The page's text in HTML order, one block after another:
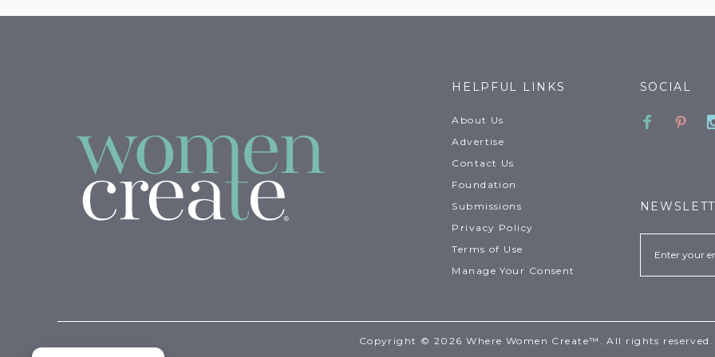
HELPFUL LINKS
About Us
Advertise
Contact Us
Foundation
Submissions
Privacy Policy
Terms of Use
Manage Your Consent
SOCIAL
Email
Copyright © 2026 Where Women Create™. All rights reserved.